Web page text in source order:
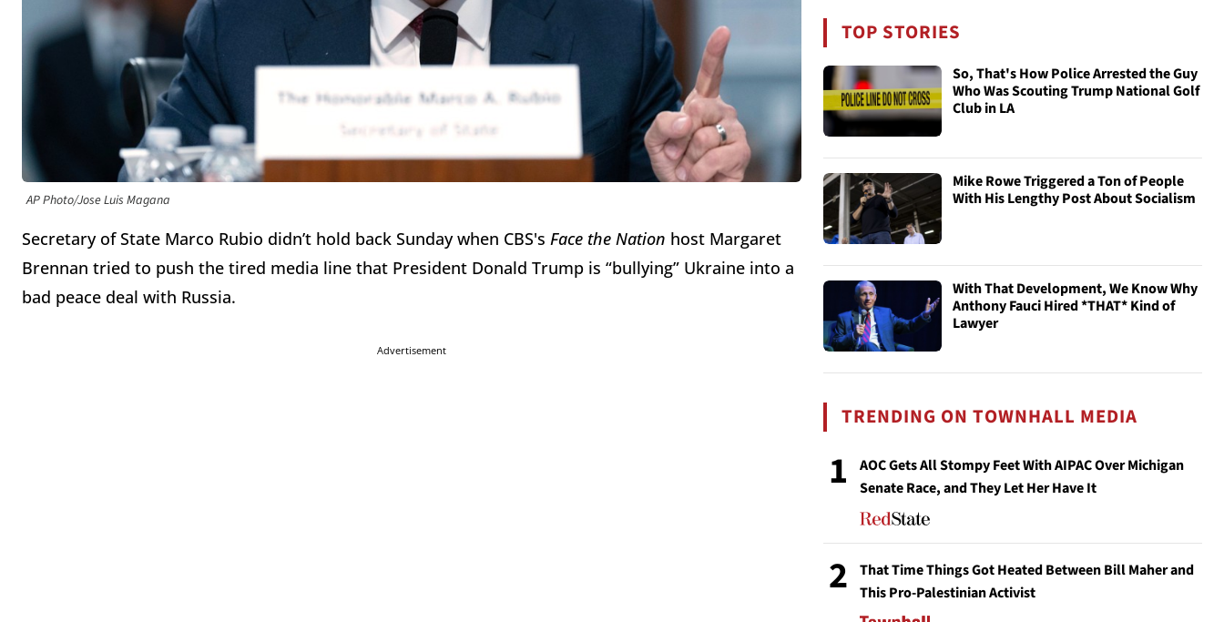
AP Photo/Jose Luis Magana
Secretary of State Marco Rubio didn’t hold back Sunday when CBS's Face the Nation host Margaret
Brennan tried to push the tired media line that President Donald Trump is “bullying” Ukraine into a
bad peace deal with Russia.
Advertisement
TOP STORIES
So, That's How Police Arrested the Guy
Who Was Scouting Trump National Golf
Club in LA
Mike Rowe Triggered a Ton of People
With His Lengthy Post About Socialism
With That Development, We Know Why
Anthony Fauci Hired *THAT* Kind of
Lawyer
TRENDING ON TOWNHALL MEDIA
1
AOC Gets All Stompy Feet With AIPAC Over Michigan
Senate Race, and They Let Her Have It
2
That Time Things Got Heated Between Bill Maher and
This Pro-Palestinian Activist